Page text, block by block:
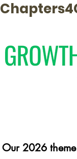
Our 2026